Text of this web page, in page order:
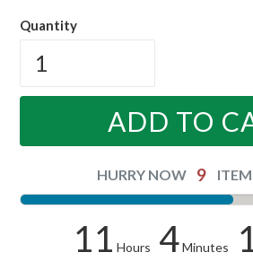
Quantity
ADD TO
HURRY NOW 9
11 Hours 4Minutes